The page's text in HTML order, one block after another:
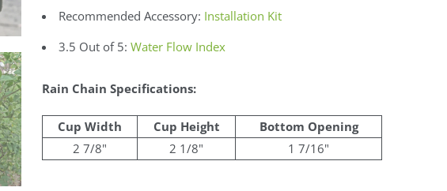
Recommended Accessory: Installation Kit
3.5 Out of 5: Water Flow Index
Rain Chain Specifications:
Cup Width Cup Height
Bottom Opening
2 7/8"
2 1/8" 1 7/16"